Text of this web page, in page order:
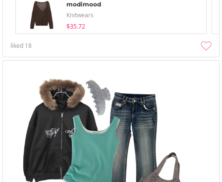
modimood
Knitwears
$35.72
liked 18